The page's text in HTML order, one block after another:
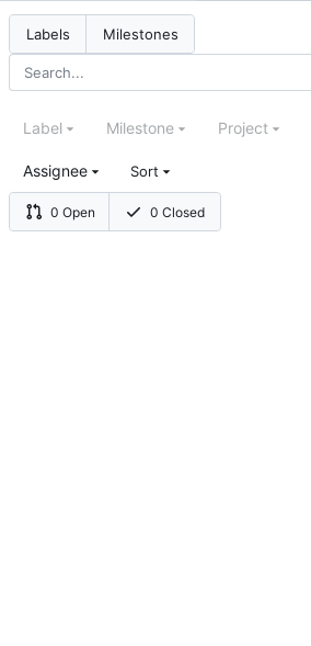
Labels Milestones
0 Open 0 Closed
Label Milestone Project
Assignee Sort